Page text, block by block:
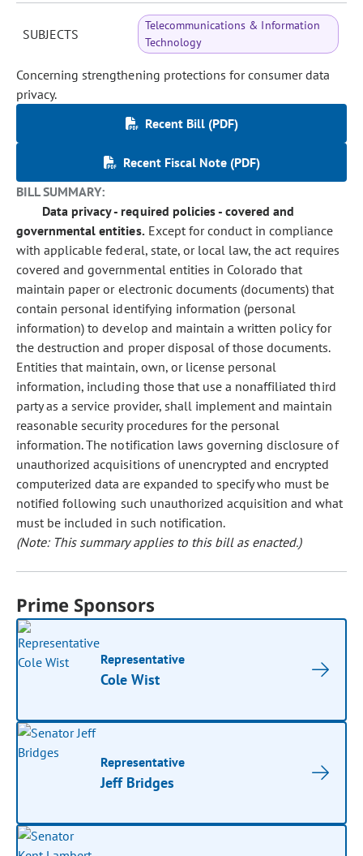
SUBJECTS
Telecommunications & Information
Technology
Concerning strengthening protections for consumer data
privacy.
Recent Bill (PDF)
Recent Fiscal Note (PDF)
BILL SUMMARY:
Data privacy - required policies - covered and
governmental entities. Except for conduct in compliance
with applicable federal, state, or local law, the act requires
covered and governmental entities in Colorado that
maintain paper or electronic documents (documents) that
contain personal identifying information (personal
information) to develop and maintain a written policy for
the destruction and proper disposal of those documents.
Entities that maintain, own, or license personal
information, including those that use a nonaffiliated third
party as a service provider, shall implement and maintain
reasonable security procedures for the personal
information. The notification laws governing disclosure of
unauthorized acquisitions of unencrypted and encrypted
computerized data are expanded to specify who must be
notified following such unauthorized acquisition and what
must be included in such notification.
(Note: This summary applies to this bill as enacted.)
Prime Sponsors
Representative
Cole Wist
Representative
Jeff Bridges